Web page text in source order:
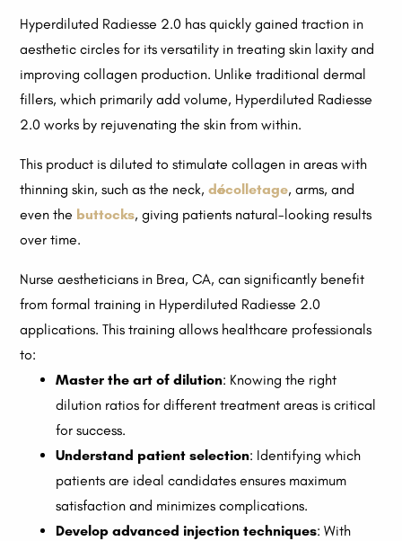
Hyperdiluted Radiesse 2.0 has quickly gained traction in
aesthetic circles for its versatility in treating skin laxity and
improving collagen production. Unlike traditional dermal
fillers, which primarily add volume, Hyperdiluted Radiesse
2.0 works by rejuvenating the skin from within.
This product is diluted to stimulate collagen in areas with
thinning skin, such as the neck,décolletage, arms, and
even the buttocks, giving patients natural-looking results
over time.
Nurse aestheticians in Brea, CA, can significantly benefit
from formal training in Hyperdiluted Radiesse 2.0
applications. This training allows healthcare professionals
to:
Master the art of dilution: Knowing the right
dilution ratios for different treatment areas is critical
for success.
Understand patient selection: Identifying which
patients are ideal candidates ensures maximum
satisfaction and minimizes complications.
Develop advanced injection techniques: With